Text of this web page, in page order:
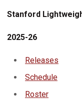
Stanford
2025-26
Releases
Schedule
Roster